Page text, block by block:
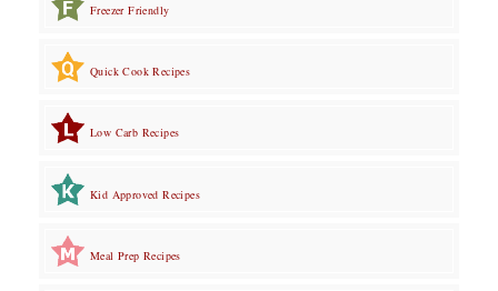
Freezer Friendly
Quick Cook Recipes
Low Carb Recipes
Kid Approved Recipes
Meal Prep Recipes